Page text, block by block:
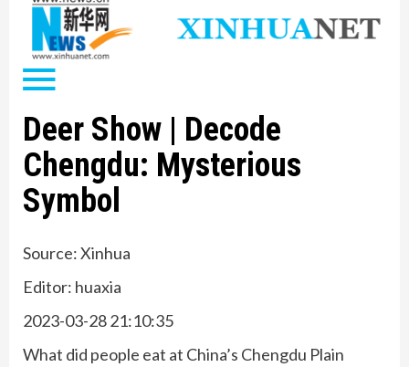
Deer Show | Decode
Chengdu: Mysterious
Symbol
Source: Xinhua
Editor: huaxia
2023-03-28 21:10:35
What did people eat at China’s Chengdu Plain